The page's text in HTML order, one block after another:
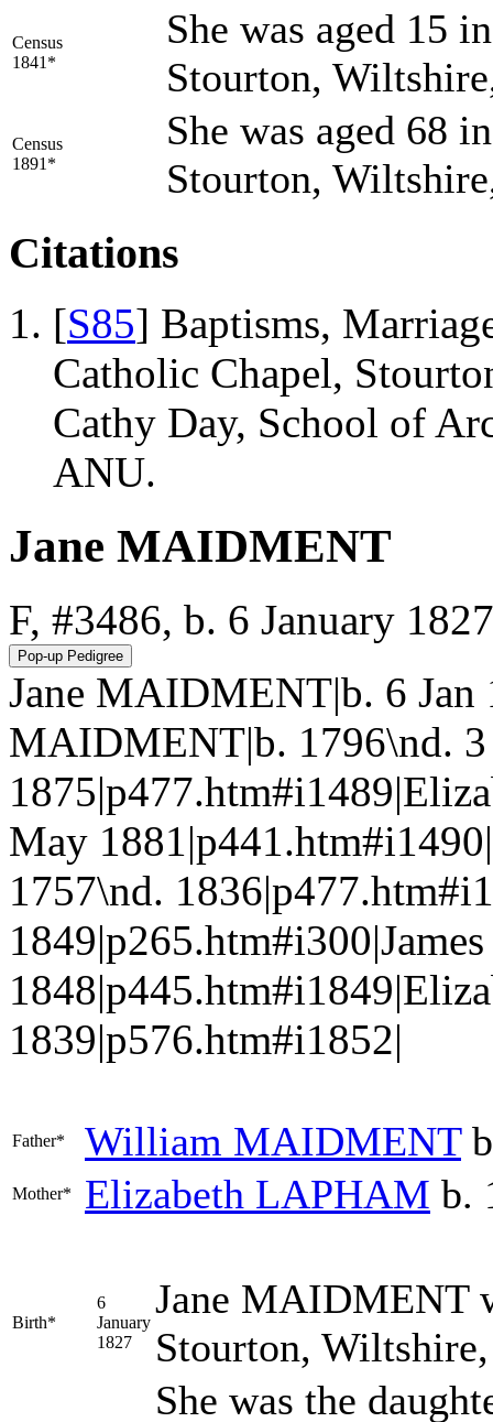
Census
1841*
She was aged 15
Stourton,
Census
1891*
She was aged 68
Stourton,
Citations
[S85] Baptisms,
Catholic Chapel,
Cathy Day, School of
ANU.
Jane MAIDMENT
F, #3486, b. 6 January 1827
Jane MAIDMENT|b. 6
MAIDMENT|b. 1796\nd.
May
1757\nd.
1839|p576.htm#i1852|
Father* William MAIDMENT
Mother* Elizabeth LAPHAM b.
Birth*
6
January
1827
Jane MAIDMENT
Stourton,
She was the